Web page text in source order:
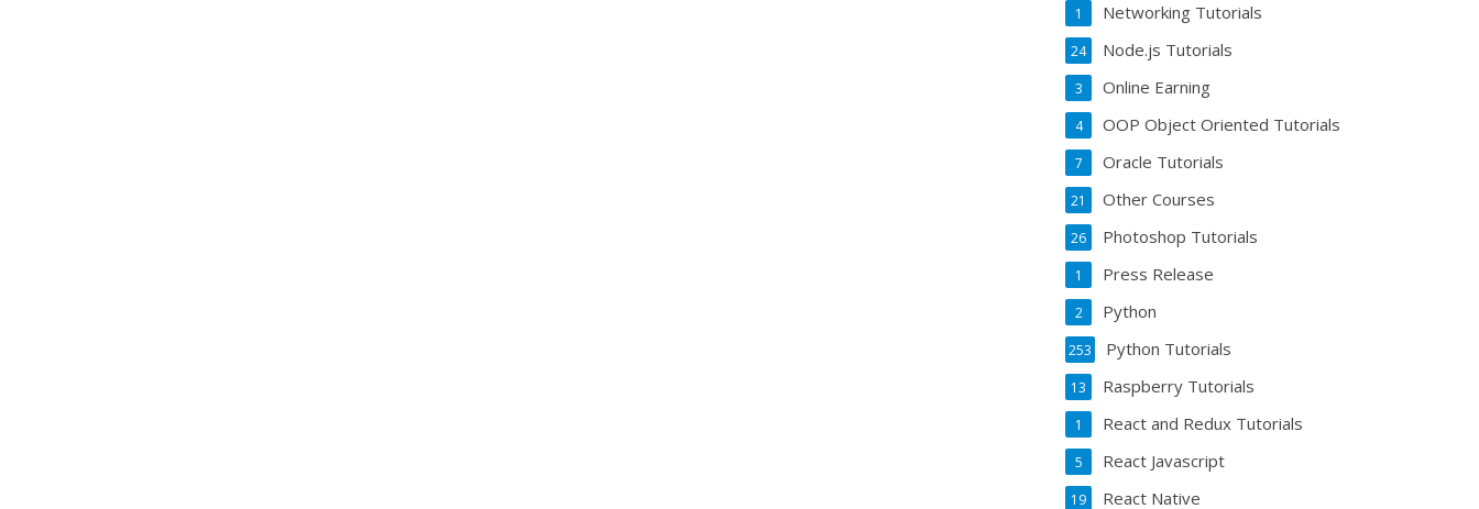
Networking Tutorials
1
Node.js Tutorials
24
Online Earning
3
OOP Object Oriented Tutorials
4
Oracle Tutorials
7
Other Courses
21
Photoshop Tutorials
26
Press Release
1
Python
2
Python Tutorials
253
Raspberry Tutorials
13
React and Redux Tutorials
1
React Javascript
5
React Native
19